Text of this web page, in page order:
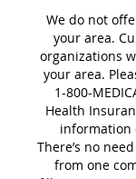
We do not
your area.
organizations
your area.
1-800-
Health
information
There’s no
from one